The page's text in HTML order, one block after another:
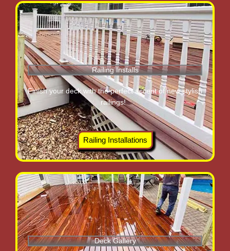
Railing Installs
Finish your deck with the perfect accent of new stylish
railings!
Railing Installations
Deck Gallery